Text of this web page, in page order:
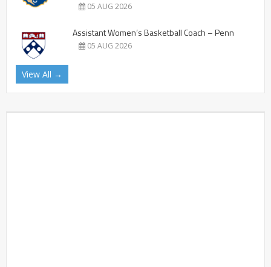
05 AUG 2026
Assistant Women’s Basketball Coach – Penn
05 AUG 2026
View All →